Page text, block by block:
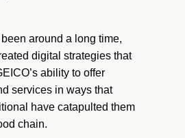
around a long time,
digital strategies that
ability to offer
services in ways that
have catapulted them
chain.